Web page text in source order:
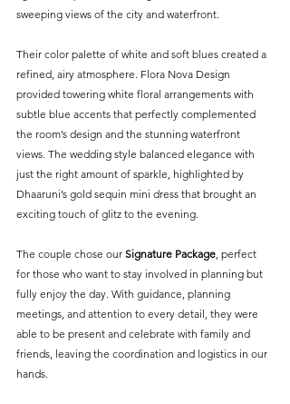
sweeping views of the city and waterfront.
Their color palette of white and soft blues created a
refined, airy atmosphere. Flora Nova Design
provided towering white floral arrangements with
subtle blue accents that perfectly complemented
the room’s design and the stunning waterfront
views. The wedding style balanced elegance with
just the right amount of sparkle, highlighted by
Dhaaruni’s gold sequin mini dress that brought an
exciting touch of glitz to the evening.
The couple chose our Signature Package , perfect
for those who want to stay involved in planning but
fully enjoy the day. With guidance, planning
meetings, and attention to every detail, they were
able to be present and celebrate with family and
friends, leaving the coordination and logistics in our
hands.